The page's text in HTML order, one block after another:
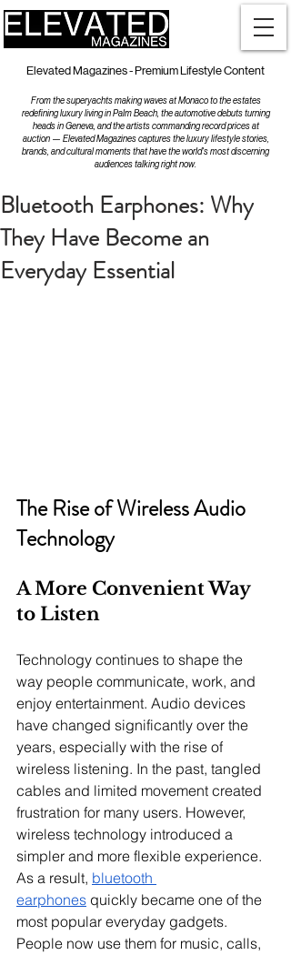
Elevated Magazines - Premium Lifestyle Content
From the superyachts making waves at Monaco to the estates
redefining luxury living in Palm Beach, the automotive debuts turning
heads in Geneva, and the artists commanding record prices at
auction — Elevated Magazines captures the luxury lifestyle stories,
brands, and cultural moments that have the world's most discerning
audiences talking right now.
Bluetooth Earphones: Why
They Have Become an
Everyday Essential
The Rise of Wireless Audio
Technology
A More Convenient Way
to Listen
Technology continues to shape the
way people communicate, work, and
enjoy entertainment. Audio devices
have changed significantly over the
years, especially with the rise of
wireless listening. In the past, tangled
cables and limited movement created
frustration for many users. However,
wireless technology introduced a
simpler and more flexible experience.
As a result, bluetooth
earphones quickly became one of the
most popular everyday gadgets.
People now use them for music, calls,